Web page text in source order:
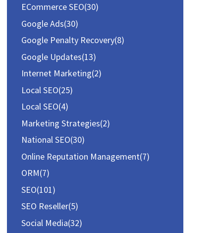
ECommerce SEO(30)
Google Ads(30)
Google Penalty Recovery(8)
Google Updates(13)
Internet Marketing(2)
Local SEO(25)
Local SEO(4)
Marketing Strategies(2)
National SEO(30)
Online Reputation Management(7)
ORM(7)
SEO(101)
SEO Reseller(5)
Social Media(32)